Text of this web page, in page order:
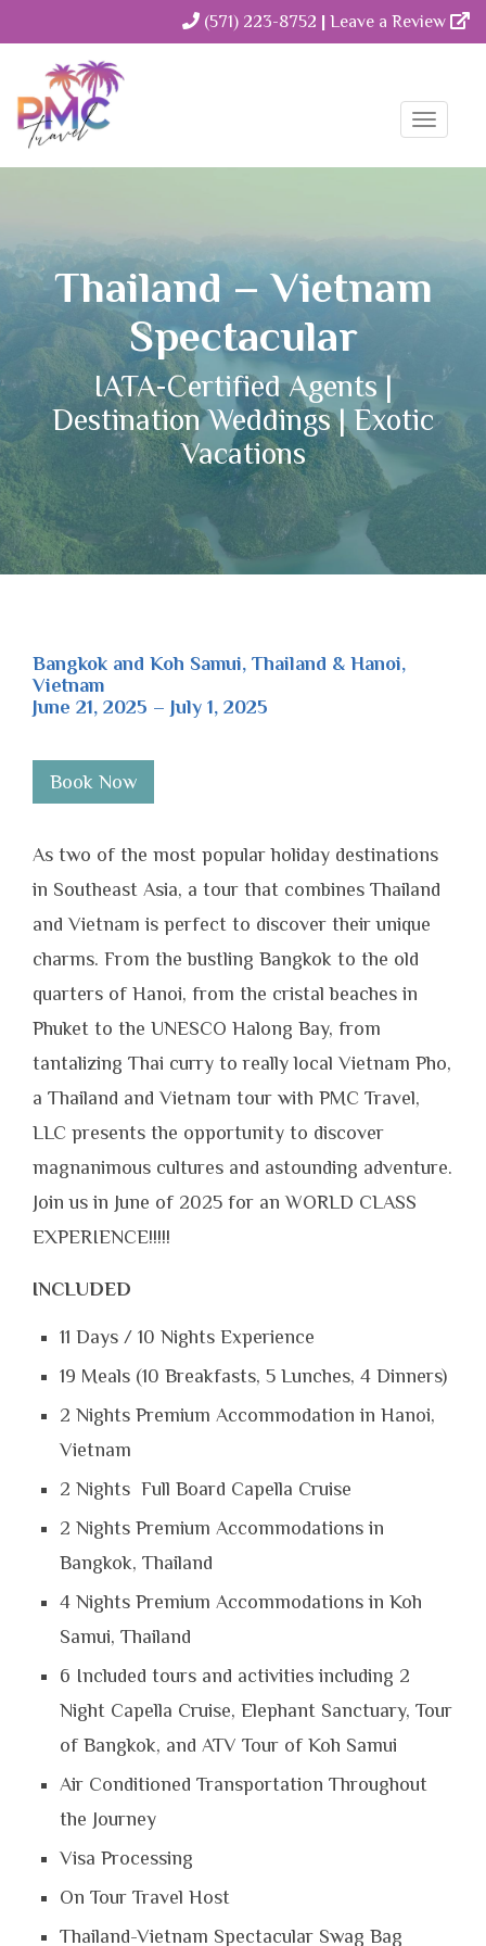
(571) 223-8752 | Leave a Review
Toggle
Thailand – Vietnam
Spectacular
IATA-Certified Agents |
Destination Weddings | Exotic
Vacations
Bangkok and Koh Samui, Thailand & Hanoi,
Vietnam
June 21, 2025 – July 1, 2025
Book Now
As two of the most popular holiday destinations
in Southeast Asia, a tour that combines Thailand
and Vietnam is perfect to discover their unique
charms. From the bustling Bangkok to the old
quarters of Hanoi, from the cristal beaches in
Phuket to the UNESCO Halong Bay, from
tantalizing Thai curry to really local Vietnam Pho,
a Thailand and Vietnam tour with PMC Travel,
LLC presents the opportunity to discover
magnanimous cultures and astounding adventure.
Join us in June of 2025 for an WORLD CLASS
EXPERIENCE!!!!!
INCLUDED
11 Days / 10 Nights Experience
19 Meals (10 Breakfasts, 5 Lunches, 4 Dinners)
2 Nights Premium Accommodation in Hanoi,
Vietnam
2 Nights Full Board Capella Cruise
2 Nights Premium Accommodations in
Bangkok, Thailand
4 Nights Premium Accommodations in Koh
Samui, Thailand
6 Included tours and activities including 2
Night Capella Cruise, Elephant Sanctuary, Tour
of Bangkok, and ATV Tour of Koh Samui
Air Conditioned Transportation Throughout
the Journey
Visa Processing
On Tour Travel Host
Thailand-Vietnam Spectacular Swag Bag